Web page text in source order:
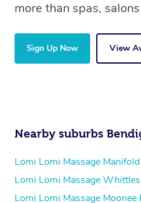
more than spas,
Sign Up Now View
Nearby suburbs
Lomi Lomi Massage
Lomi Lomi Massage
Lomi Lomi Massage Moonee